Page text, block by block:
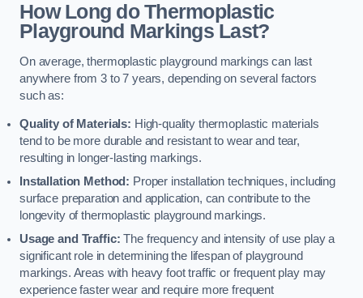
How Long do Thermoplastic
Playground Markings Last?
On average, thermoplastic playground markings can last
anywhere from 3 to 7 years, depending on several factors
such as:
Quality of Materials: High-quality thermoplastic materials
tend to be more durable and resistant to wear and tear,
resulting in longer-lasting markings.
Installation Method: Proper installation techniques, including
surface preparation and application, can contribute to the
longevity of thermoplastic playground markings.
Usage and Traffic: The frequency and intensity of use play a
significant role in determining the lifespan of playground
markings. Areas with heavy foot traffic or frequent play may
experience faster wear and require more frequent